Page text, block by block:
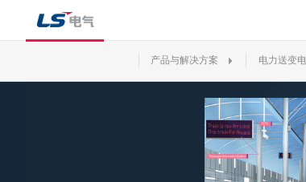
产品与解决方案 电力送变